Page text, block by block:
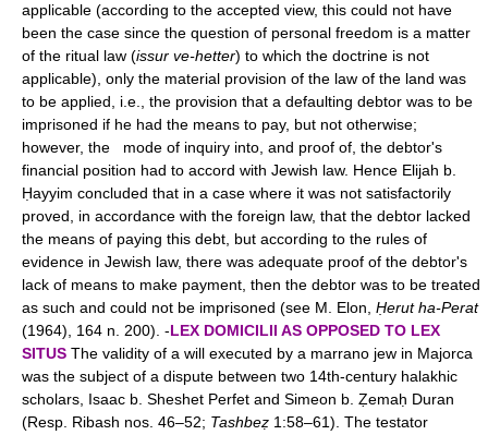
applicable (according to the accepted view, this could not have
been the case since the question of personal freedom is a matter
of the ritual law (issur ve-hetter) to which the doctrine is not
applicable), only the material provision of the law of the land was
to be applied, i.e., the provision that a defaulting debtor was to be
imprisoned if he had the means to pay, but not otherwise;
however, the mode of inquiry into, and proof of, the debtor's
financial position had to accord with Jewish law. Hence Elijah b.
Ḥayyim concluded that in a case where it was not satisfactorily
proved, in accordance with the foreign law, that the debtor lacked
the means of paying this debt, but according to the rules of
evidence in Jewish law, there was adequate proof of the debtor's
lack of means to make payment, then the debtor was to be treated
as such and could not be imprisoned (see M. Elon, Ḥerut ha-Perat
(1964), 164 n. 200). -LEX DOMICILII AS OPPOSED TO LEX
SITUS The validity of a will executed by a marrano jew in Majorca
was the subject of a dispute between two 14th-century halakhic
scholars, Isaac b. Sheshet Perfet and Simeon b. Ẓemaḥ Duran
(Resp. Ribash nos. 46–52; Tashbeẓ 1:58–61). The testator